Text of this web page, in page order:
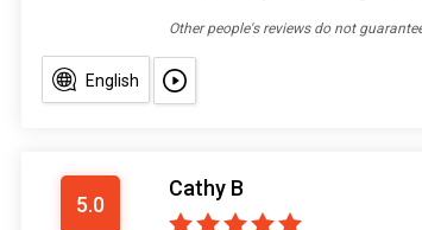
Other people's reviews do not
English
5.0
Cathy B